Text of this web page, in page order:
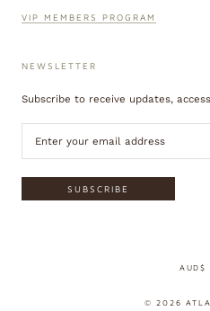
VIP MEMBERS PROGRAM
NEWSLETTER
Subscribe to receive updates,
SUBSCRIBE
AUD$
© 2026